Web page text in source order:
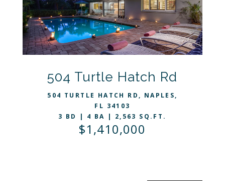
VIEW LISTING
504 Turtle Hatch Rd
504 TURTLE HATCH RD, NAPLES,
FL 34103
3 BD | 4 BA | 2,563 SQ.FT.
$1,410,000